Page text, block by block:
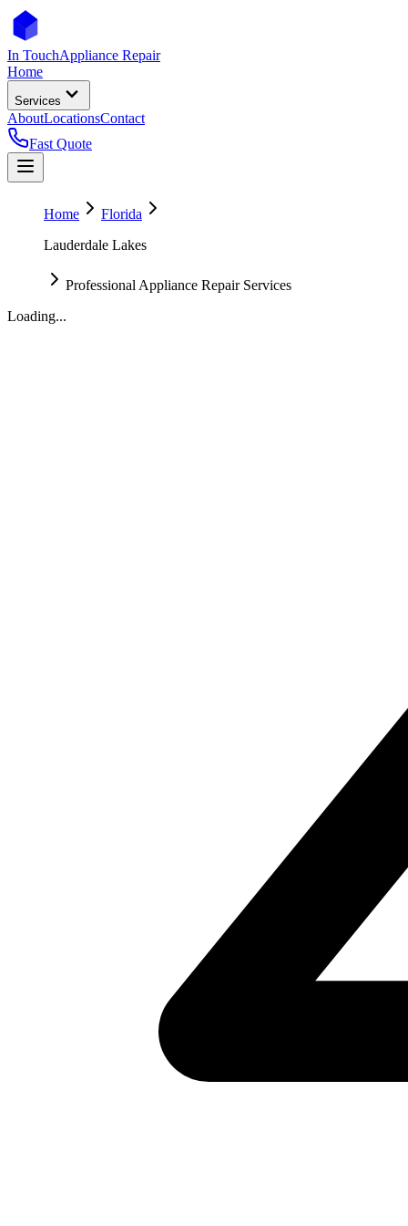
In TouchAppliance Repair
Home
Services
AboutLocationsContact
Fast Quote
Home
Florida
Lauderdale Lakes
Professional Appliance Repair Services
Loading...